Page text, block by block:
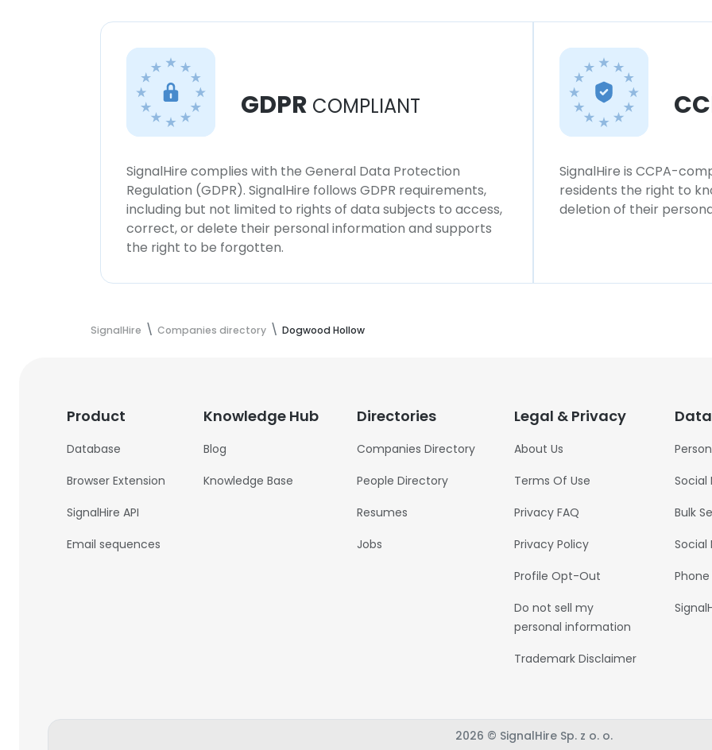
GDPR COMPLIANT
SignalHire complies with the General Data Protection
Regulation (GDPR). SignalHire follows GDPR requirements,
including but not limited to rights of data subjects to access,
correct, or delete their personal information and supports
the right to be forgotten.
SignalHire is CCPA-
residents the right to
deletion of their
SignalHire Companies directory Dogwood Hollow
Product
Database
Browser Extension
SignalHire API
Email sequences
Knowledge Hub
Blog
Knowledge Base
Directories
Companies Directory
People Directory
Resumes
Jobs
Legal & Privacy
About Us
Terms Of Use
Privacy FAQ
Privacy Policy
Profile Opt-Out
Do not sell my
personal information
Trademark Disclaimer
Social
Bulk
Social
2026 © SignalHire Sp. z o. o.